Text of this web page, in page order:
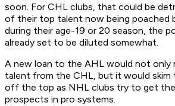
soon. For CHL clubs, that could be
of their top talent now being poached
during their age-19 or 20 season, the
already set to be diluted somewhat.
A new loan to the AHL would not only
talent from the CHL, but it would
off the top as NHL clubs try to get
prospects in pro systems.